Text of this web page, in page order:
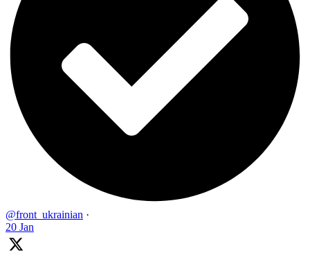
@front_ukrainian ·
20 Jan